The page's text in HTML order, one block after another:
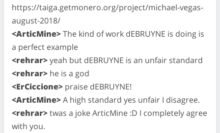
https://taiga.getmonero.org/project/michael-vegas-
august-2018/
<ArticMine>The kind of work dEBRUYNE is doing is
a perfect example
<rehrar>yeah but dEBRUYNE is an unfair standard
<rehrar> he is a god
<ErCiccione> praise dEBRUYNE!
<ArticMine>A high standard yes unfair I disagree.
<rehrar>twas a joke ArticMine :D I completely agree
with you.